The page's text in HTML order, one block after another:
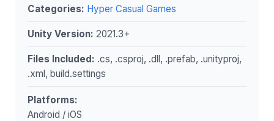
Categories: Hyper Casual Games
Unity Version: 2021.3+
Files Included: .cs, .csproj, .dll, .prefab, .unityproj,
.xml, build.settings
Platforms:
Android / iOS